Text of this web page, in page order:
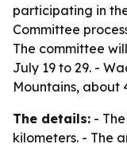
participating in
Committee
The committee
July 19 to 29. -
Mountains, about
The details: -
kilometers. - The